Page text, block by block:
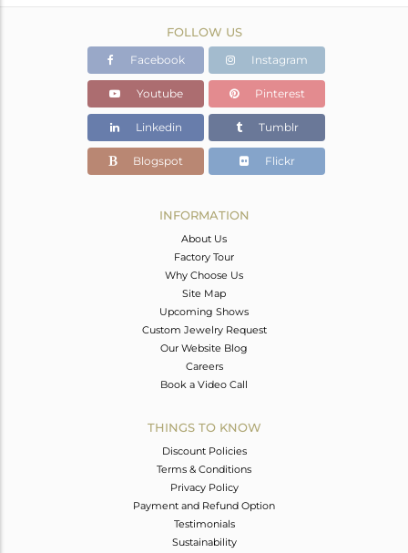
FOLLOW US
Facebook Instagram
Youtube Pinterest
Linkedin Tumblr
Blogspot Flickr
INFORMATION
About Us
Factory Tour
Why Choose Us
Site Map
Upcoming Shows
Custom Jewelry Request
Our Website Blog
Careers
Book a Video Call
THINGS TO KNOW
Discount Policies
Terms & Conditions
Privacy Policy
Payment and Refund Option
Testimonials
Sustainability